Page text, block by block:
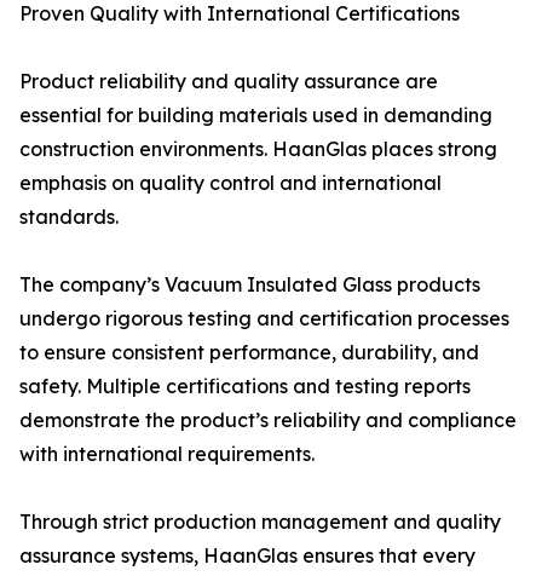
Proven Quality with International Certifications
Product reliability and quality assurance are
essential for building materials used in demanding
construction environments. HaanGlas places strong
emphasis on quality control and international
standards.
The company’s Vacuum Insulated Glass products
undergo rigorous testing and certification processes
to ensure consistent performance, durability, and
safety. Multiple certifications and testing reports
demonstrate the product’s reliability and compliance
with international requirements.
Through strict production management and quality
assurance systems, HaanGlas ensures that every